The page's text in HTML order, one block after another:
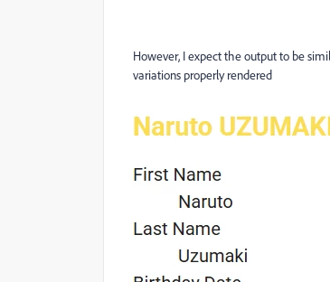
However, I expect the output to be
variations properly rendered